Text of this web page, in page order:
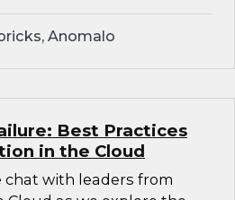
Anomalo
Best Practices
in the Cloud
chat with leaders from